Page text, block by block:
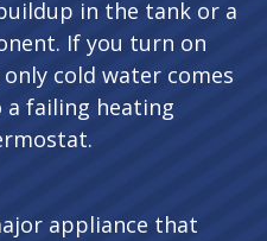
in the tank or a
If you turn on
cold water comes
failing heating
appliance that